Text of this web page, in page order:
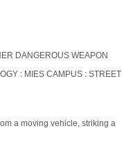
DANGEROUS WEAPON
: MIES CAMPUS : STREET
a moving vehicle, striking a